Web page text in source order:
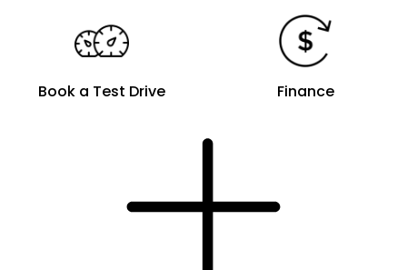
Book a Test Drive Finance